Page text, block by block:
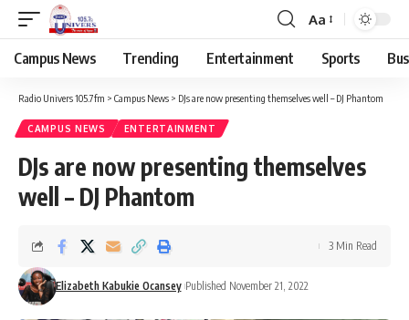
Aa
Campus News Trending Entertainment Sports
Radio Univers 105.7fm > Campus News > DJs are now presenting themselves well – DJ Phantom
CAMPUS NEWS ENTERTAINMENT
DJs are now presenting themselves
well – DJ Phantom
Elizabeth Kabukie Ocansey Published November 21, 2022
3 Min Read